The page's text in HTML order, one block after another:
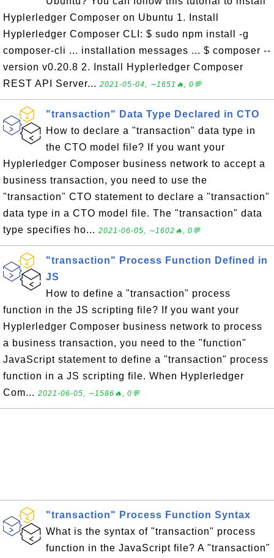
Hyplerledger Composer on Ubuntu 1. Install
Hyplerledger Composer CLI: $ sudo npm install -g
composer-cli ... installation messages ... $ composer --
version v0.20.8 2. Install Hyplerledger Composer
REST API Server... 2021-05-04, ∼1651🔥, 0💬
"transaction" Data Type Declared in CTO
How to declare a "transaction" data type in
the CTO model file? If you want your
Hyplerledger Composer business network to accept a
business transaction, you need to use the
"transaction" CTO statement to declare a "transaction"
data type in a CTO model file. The "transaction" data
type specifies ho... 2021-06-05, ∼1602🔥, 0💬
"transaction" Process Function Defined in
JS
How to define a "transaction" process
function in the JS scripting file? If you want your
Hyplerledger Composer business network to process
a business transaction, you need to the "function"
JavaScript statement to define a "transaction" process
function in a JS scripting file. When Hyplerledger
Com... 2021-06-05, ∼1586🔥, 0💬
"transaction" Process Function Syntax
What is the syntax of "transaction" process
function in the JavaScript file? A "transaction"